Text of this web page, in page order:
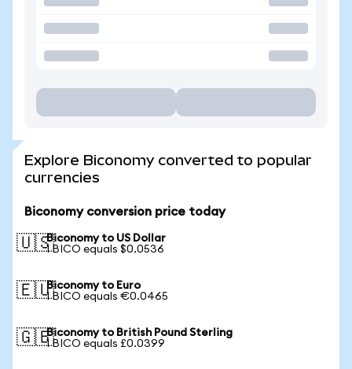
Explore Biconomy converted to popular
currencies
Biconomy conversion price today
🇺🇸Biconomy to US Dollar
1 BICO equals $0.0536
🇪🇺Biconomy to Euro
1 BICO equals €0.0465
🇬🇧Biconomy to British Pound Sterling
1 BICO equals £0.0399